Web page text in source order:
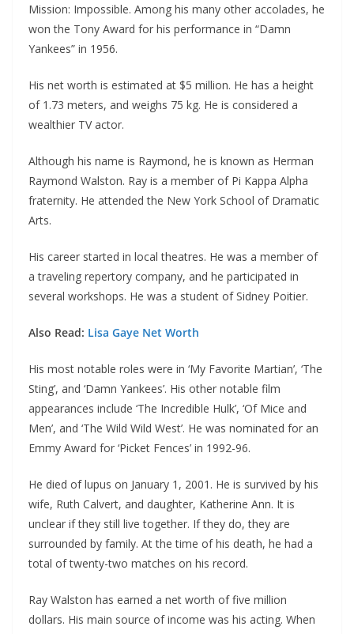
Mission: Impossible. Among his many other accolades, he
won the Tony Award for his performance in “Damn
Yankees” in 1956.
His net worth is estimated at $5 million. He has a height
of 1.73 meters, and weighs 75 kg. He is considered a
wealthier TV actor.
Although his name is Raymond, he is known as Herman
Raymond Walston. Ray is a member of Pi Kappa Alpha
fraternity. He attended the New York School of Dramatic
Arts.
His career started in local theatres. He was a member of
a traveling repertory company, and he participated in
several workshops. He was a student of Sidney Poitier.
Also Read: Lisa Gaye Net Worth
His most notable roles were in ‘My Favorite Martian’, ‘The
Sting’, and ‘Damn Yankees’. His other notable film
appearances include ‘The Incredible Hulk’, ‘Of Mice and
Men’, and ‘The Wild Wild West’. He was nominated for an
Emmy Award for ‘Picket Fences’ in 1992-96.
He died of lupus on January 1, 2001. He is survived by his
wife, Ruth Calvert, and daughter, Katherine Ann. It is
unclear if they still live together. If they do, they are
surrounded by family. At the time of his death, he had a
total of twenty-two matches on his record.
Ray Walston has earned a net worth of five million
dollars. His main source of income was his acting. When